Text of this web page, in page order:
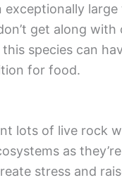
exceptionally
get along
species can
for food.
lots of live rock
as
stress and